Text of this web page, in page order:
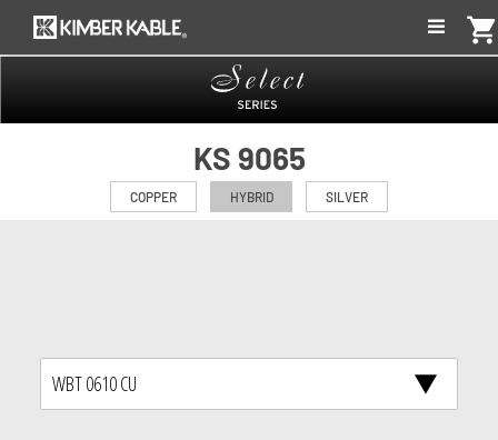
shopping_cart
KS 9065
COPPER HYBRID SILVER
WBT 0610 CU